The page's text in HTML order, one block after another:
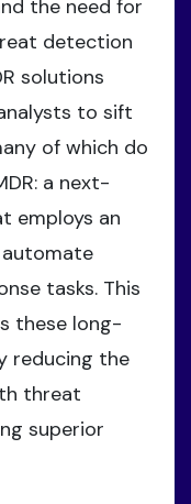
the need for
detection
solutions
to sift
of which do
a next-
employs an
automate
tasks. This
these long-
reducing the
threat
superior